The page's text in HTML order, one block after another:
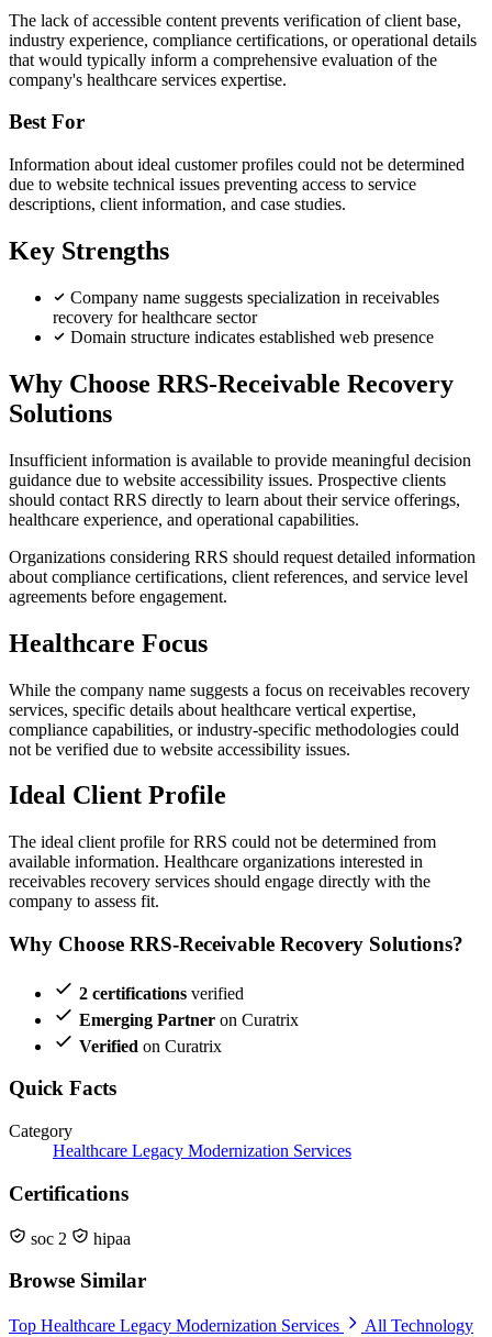
The lack of accessible content prevents verification of client base,
industry experience, compliance certifications, or operational details
that would typically inform a comprehensive evaluation of the
company's healthcare services expertise.
Best For
Information about ideal customer profiles could not be determined
due to website technical issues preventing access to service
descriptions, client information, and case studies.
Key Strengths
Company name suggests specialization in receivables
recovery for healthcare sector
Domain structure indicates established web presence
Why Choose RRS-Receivable Recovery
Solutions
Insufficient information is available to provide meaningful decision
guidance due to website accessibility issues. Prospective clients
should contact RRS directly to learn about their service offerings,
healthcare experience, and operational capabilities.
Organizations considering RRS should request detailed information
about compliance certifications, client references, and service level
agreements before engagement.
Healthcare Focus
While the company name suggests a focus on receivables recovery
services, specific details about healthcare vertical expertise,
compliance capabilities, or industry-specific methodologies could
not be verified due to website accessibility issues.
Ideal Client Profile
The ideal client profile for RRS could not be determined from
available information. Healthcare organizations interested in
receivables recovery services should engage directly with the
company to assess fit.
Why Choose RRS-Receivable Recovery Solutions?
2 certifications verified
Emerging Partner on Curatrix
Verified on Curatrix
Quick Facts
Category
Healthcare Legacy Modernization Services
Certifications
soc 2 hipaa
Browse Similar
Top Healthcare Legacy Modernization Services
All Technology